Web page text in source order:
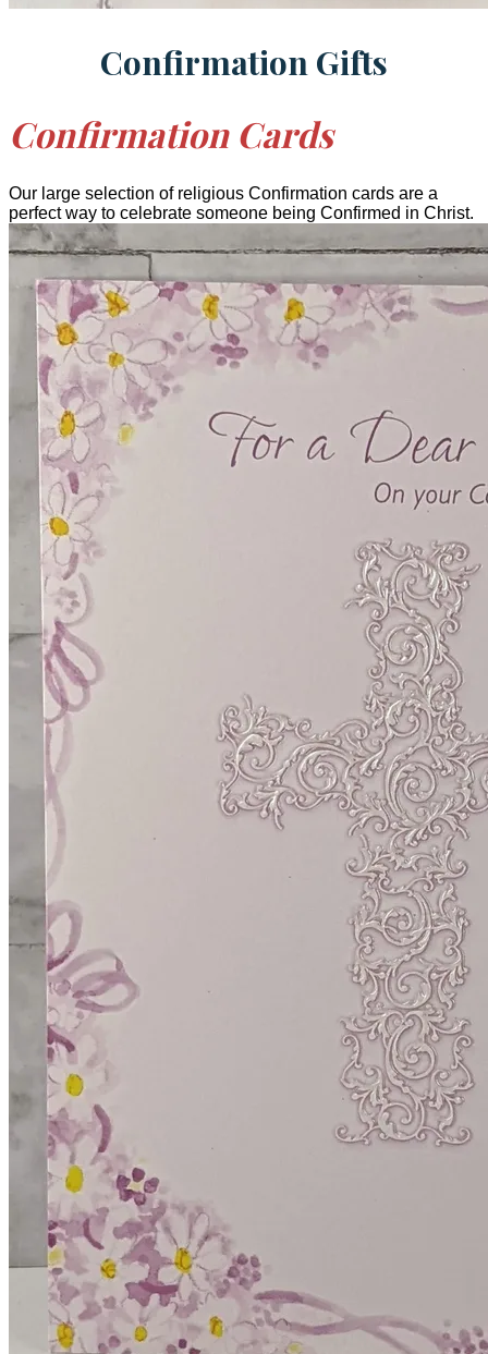
Confirmation Gifts
Confirmation Cards
Our large selection of religious Confirmation cards are a
perfect way to celebrate someone being Confirmed in Christ.